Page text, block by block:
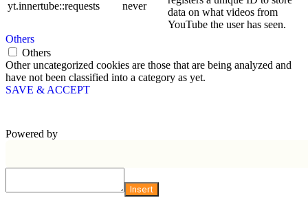
yt.innertube::requests never
data on what videos from
YouTube the user has seen.
Others
Others
Other uncategorized cookies are those that are being analyzed and
have not been classified into a category as yet.
SAVE & ACCEPT
Powered by
Insert